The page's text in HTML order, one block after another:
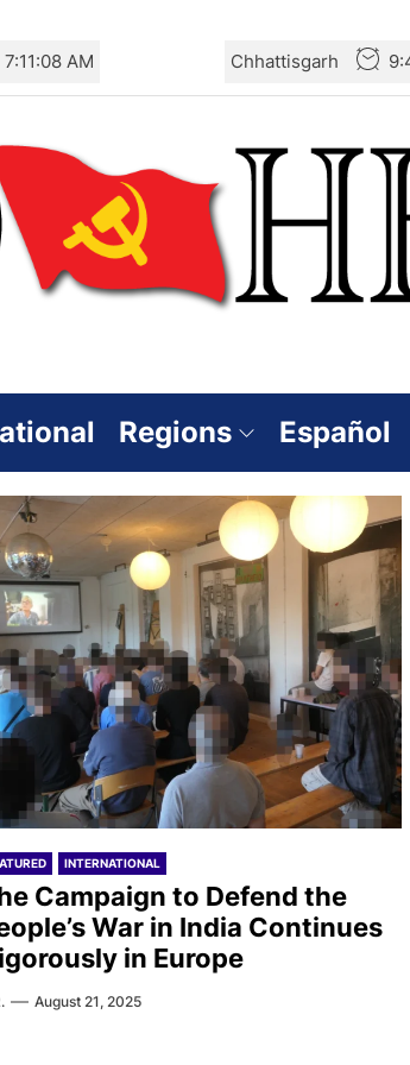
7:11:08 AM Chhattisgarh
Regions Español
INTERNATIONAL
Campaign to Defend the
War in India Continues
in Europe
August 21, 2025